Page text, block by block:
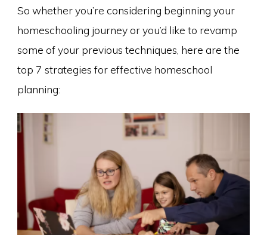
So whether you’re considering beginning your
homeschooling journey or you’d like to revamp
some of your previous techniques, here are the
top 7 strategies for effective homeschool
planning: